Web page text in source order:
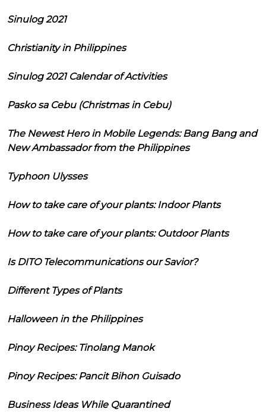
Sinulog 2021
Christianity in Philippines
Sinulog 2021 Calendar of Activities
Pasko sa Cebu (Christmas in Cebu)
The Newest Hero in Mobile Legends: Bang Bang and
New Ambassador from the Philippines
Typhoon Ulysses
How to take care of your plants: Indoor Plants
How to take care of your plants: Outdoor Plants
Is DITO Telecommunications our Savior?
Different Types of Plants
Halloween in the Philippines
Pinoy Recipes: Tinolang Manok
Pinoy Recipes: Pancit Bihon Guisado
Business Ideas While Quarantined